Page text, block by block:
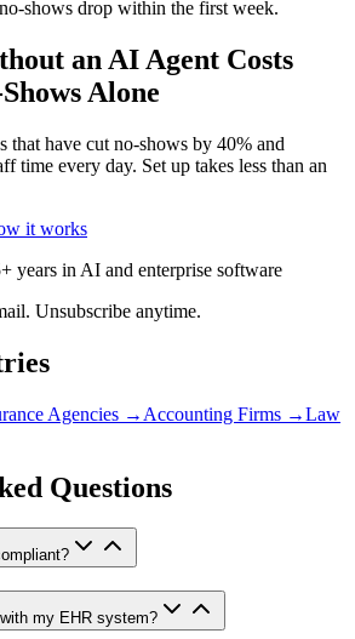
shows drop within the first week.
an AI Agent Costs
Alone
that have cut no-shows by 40% and
time every day. Set up takes less than an
it works
years in AI and enterprise software
Unsubscribe anytime.
Agencies → Accounting Firms →Law
Questions
my EHR system?